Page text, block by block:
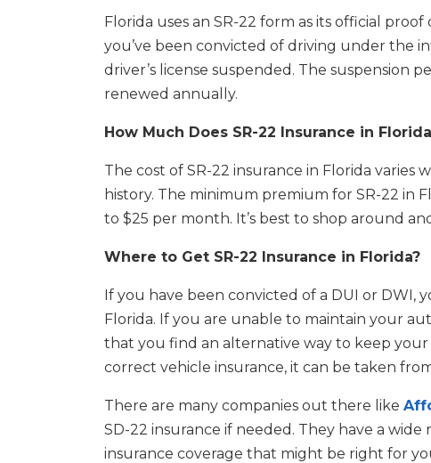
Florida uses an SR-22 form as its official
you’ve been convicted of driving under the
driver’s license suspended. The suspension
renewed annually.
How Much Does SR-22 Insurance in
The cost of SR-22 insurance in Florida
history. The minimum premium for SR-22 in
to $25 per month. It’s best to shop around
Where to Get SR-22 Insurance in Florida?
If you have been convicted of a DUI or DWI,
Florida. If you are unable to maintain your
that you find an alternative way to keep
correct vehicle insurance, it can be taken
There are many companies out there like
SD-22 insurance if needed. They have a wide
insurance coverage that might be right for